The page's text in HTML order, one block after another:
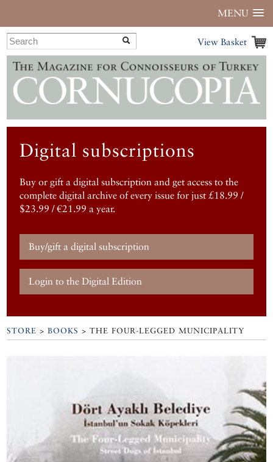
MENU
View Basket
Digital subscriptions
Buy or gift a digital subscription and get access to the
complete digital archive of every issue for just £18.99 /
$23.99 / €21.99 a year.
Buy/gift a digital subscription
Login to the Digital Edition
STORE >BOOKS > THE FOUR-LEGGED MUNICIPALITY